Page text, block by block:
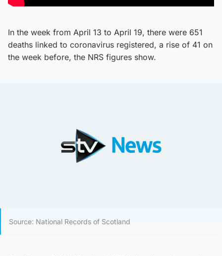
In the week from April 13 to April 19, there were 651
deaths linked to coronavirus registered, a rise of 41 on
the week before, the NRS figures show.
Source: National Records of Scotland